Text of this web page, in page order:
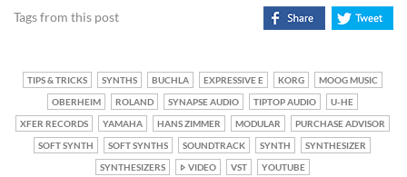
Tags from this post
TIPS & TRICKS SYNTHS BUCHLA EXPRESSIVE E KORG
MOOG MUSIC
OBERHEIM
ROLAND SYNAPSE AUDIO TIPTOP AUDIO
U-HE
XFER RECORDS
YAMAHA HANS ZIMMER MODULAR
PURCHASE ADVISOR
SOFT SYNTH
SOFT SYNTHS SOUNDTRACK SYNTH
SYNTHESIZER
SYNTHESIZERS
VIDEO VST YOUTUBE